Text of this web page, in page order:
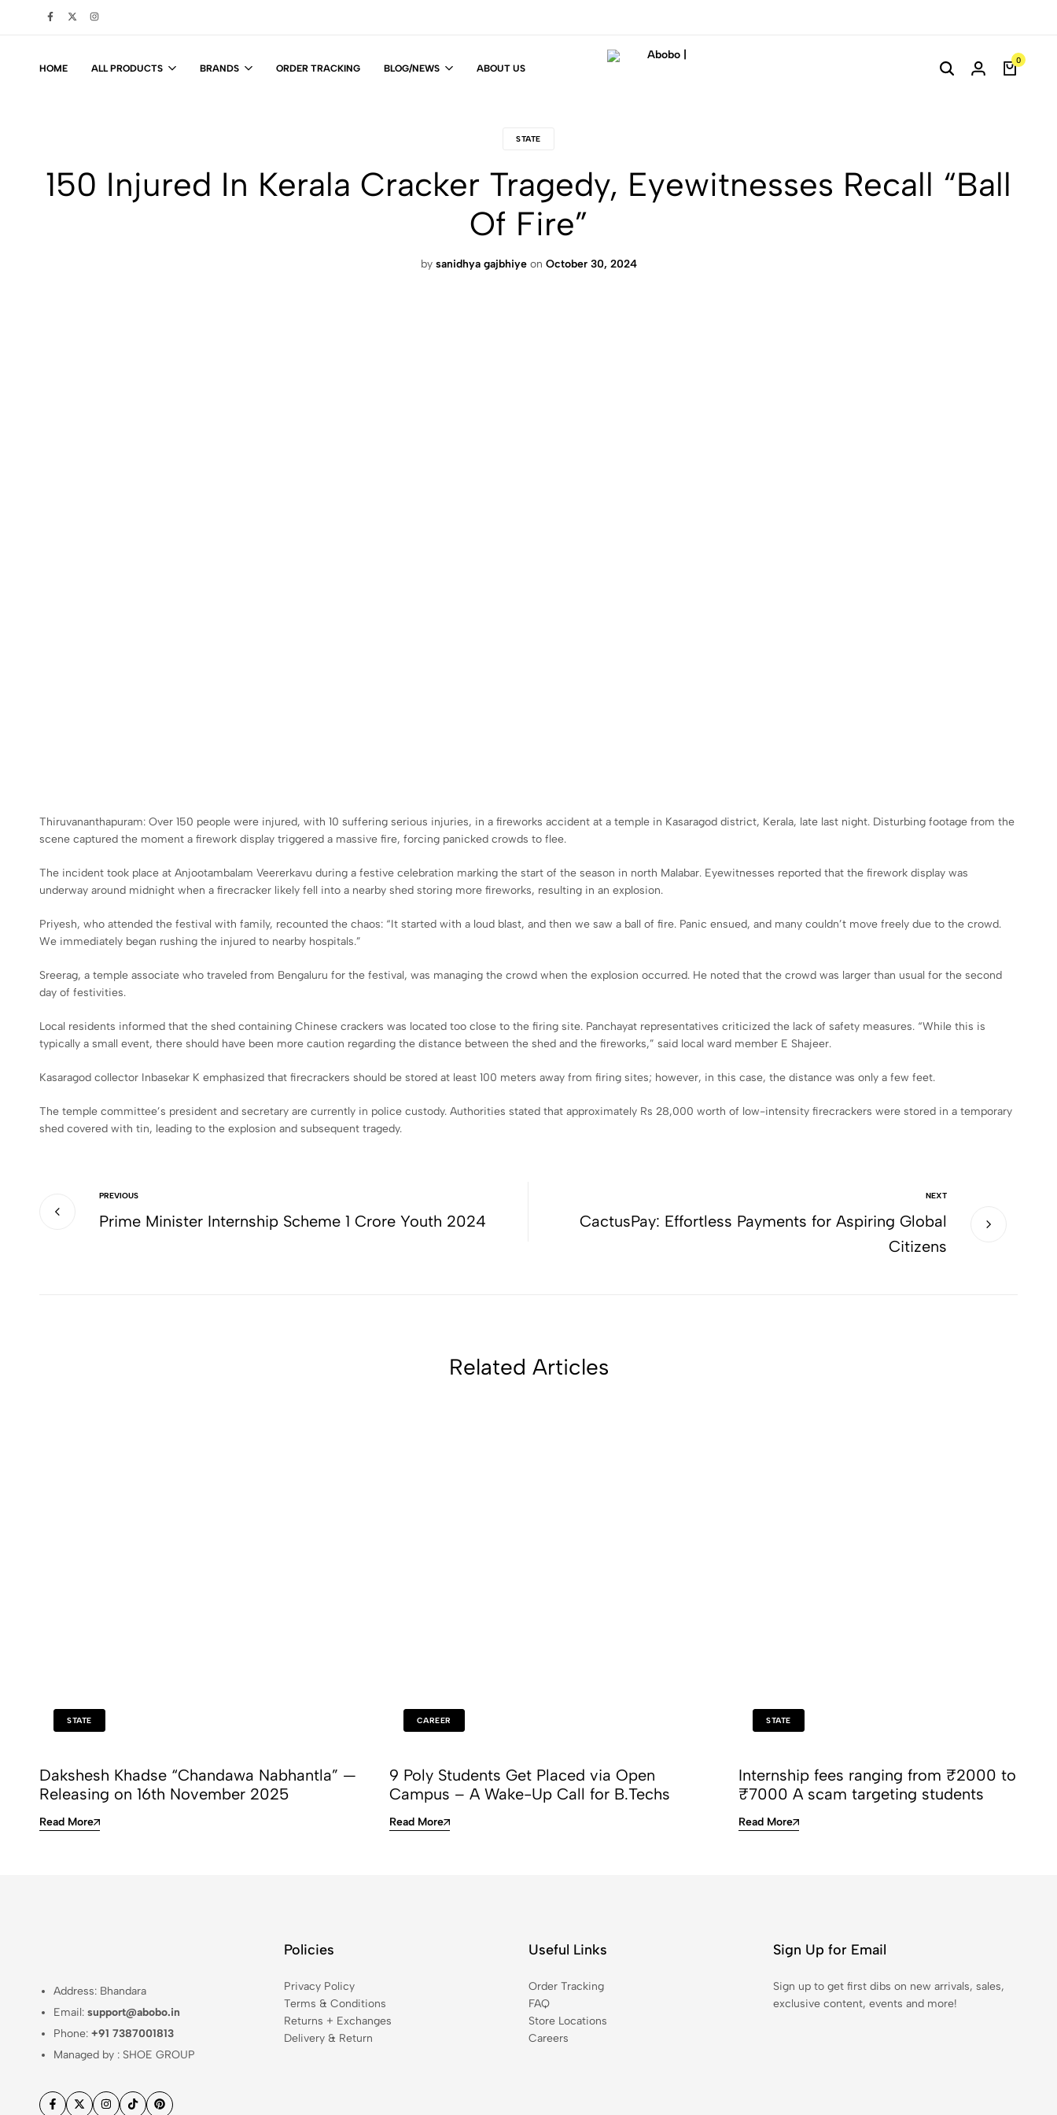
HOME ALL PRODUCTS BRANDS ORDER TRACKING BLOG/NEWS ABOUT US
0
STATE
150 Injured In Kerala Cracker Tragedy, Eyewitnesses Recall “Ball
Of Fire”
by sanidhya gajbhiye on October 30, 2024
Thiruvananthapuram: Over 150 people were injured, with 10 suffering serious injuries, in a fireworks accident at a temple in Kasaragod district, Kerala, late last night. Disturbing footage from the
scene captured the moment a firework display triggered a massive fire, forcing panicked crowds to flee.
The incident took place at Anjootambalam Veererkavu during a festive celebration marking the start of the season in north Malabar. Eyewitnesses reported that the firework display was
underway around midnight when a firecracker likely fell into a nearby shed storing more fireworks, resulting in an explosion.
Priyesh, who attended the festival with family, recounted the chaos: “It started with a loud blast, and then we saw a ball of fire. Panic ensued, and many couldn’t move freely due to the crowd.
We immediately began rushing the injured to nearby hospitals.”
Sreerag, a temple associate who traveled from Bengaluru for the festival, was managing the crowd when the explosion occurred. He noted that the crowd was larger than usual for the second
day of festivities.
Local residents informed that the shed containing Chinese crackers was located too close to the firing site. Panchayat representatives criticized the lack of safety measures. “While this is
typically a small event, there should have been more caution regarding the distance between the shed and the fireworks,” said local ward member E Shajeer.
Kasaragod collector Inbasekar K emphasized that firecrackers should be stored at least 100 meters away from firing sites; however, in this case, the distance was only a few feet.
The temple committee’s president and secretary are currently in police custody. Authorities stated that approximately Rs 28,000 worth of low-intensity firecrackers were stored in a temporary
shed covered with tin, leading to the explosion and subsequent tragedy.
PREVIOUS
Prime Minister Internship Scheme 1 Crore Youth 2024
NEXT
CactusPay: Effortless Payments for Aspiring Global
Citizens
Related Articles
STATE
Dakshesh Khadse “Chandawa Nabhantla” —
Releasing on 16th November 2025
Read More
CAREER
9 Poly Students Get Placed via Open
Campus – A Wake-Up Call for B.Techs
Read More
STATE
Internship fees ranging from ₹2000 to
₹7000 A scam targeting students
Read More
Address: Bhandara
Email:support@abobo.in
Phone:+91 7387001813
Managed by : SHOE GROUP
Policies
Privacy Policy
Terms & Conditions
Returns + Exchanges
Delivery & Return
Useful Links
Order Tracking
FAQ
Store Locations
Careers
Sign Up for Email
Sign up to get first dibs on new arrivals, sales,
exclusive content, events and more!